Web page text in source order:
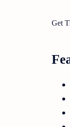
Get